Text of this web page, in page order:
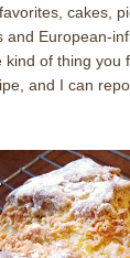
cakes,
and European-
of thing you
and I can